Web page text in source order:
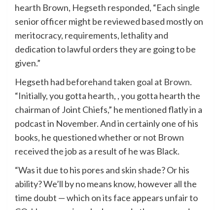
hearth Brown, Hegseth responded, “Each single
senior officer might be reviewed based mostly on
meritocracy, requirements, lethality and
dedication to lawful orders they are going to be
given.”
Hegseth had beforehand taken goal at Brown.
“Initially, you gotta hearth, , you gotta hearth the
chairman of Joint Chiefs,” he mentioned flatly in a
podcast in November. And in certainly one of his
books, he questioned whether or not Brown
received the job as a result of he was Black.
“Was it due to his pores and skin shade? Or his
ability? We’ll by no means know, however all the
time doubt — which on its face appears unfair to